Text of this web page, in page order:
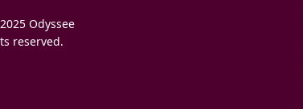
Odyssee
reserved.